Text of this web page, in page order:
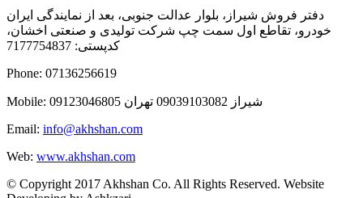
دفتر فروش شیراز، بلوار عدالت جنوبی، بعد از نمایندگی ایران
خودرو، تقاطع اول سمت چپ شرکت تولیدی و صنعتی اخشان،
کدپستی: 7177754837
Phone: 07136256619
Mobile: شيراز 09039103082 تهران 09123046805
Email: info@akhshan.com
Web: www.akhshan.com
© Copyright 2017 Akhshan Co. All Rights Reserved. Website